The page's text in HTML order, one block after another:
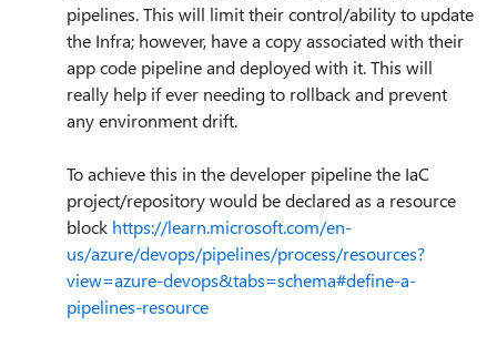
pipelines. This will limit their control/ability to update
the Infra; however, have a copy associated with their
app code pipeline and deployed with it. This will
really help if ever needing to rollback and prevent
any environment drift.
To achieve this in the developer pipeline the IaC
project/repository would be declared as a resource
block https://learn.microsoft.com/en-
us/azure/devops/pipelines/process/resources?
view=azure-devops&tabs=schema#define-a-
pipelines-resource